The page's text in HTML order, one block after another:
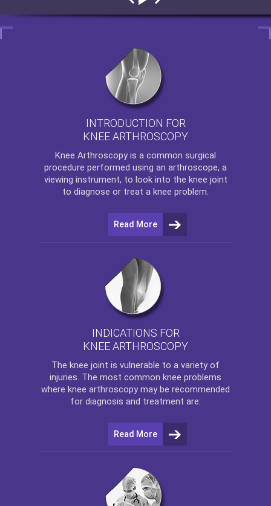
INTRODUCTION FOR
KNEE ARTHROSCOPY
Knee Arthroscopy is a common surgical
procedure performed using an arthroscope, a
viewing instrument, to look into the knee joint
to diagnose or treat a knee problem.
Read More
INDICATIONS FOR
KNEE ARTHROSCOPY
The knee joint is vulnerable to a variety of
injuries. The most common knee problems
where knee arthroscopy may be recommended
for diagnosis and treatment are:
Read More